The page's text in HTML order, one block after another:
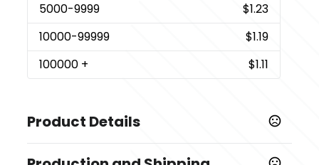
5000-9999
$1.23
10000-99999
$1.19
100000 + $1.11
Product Details